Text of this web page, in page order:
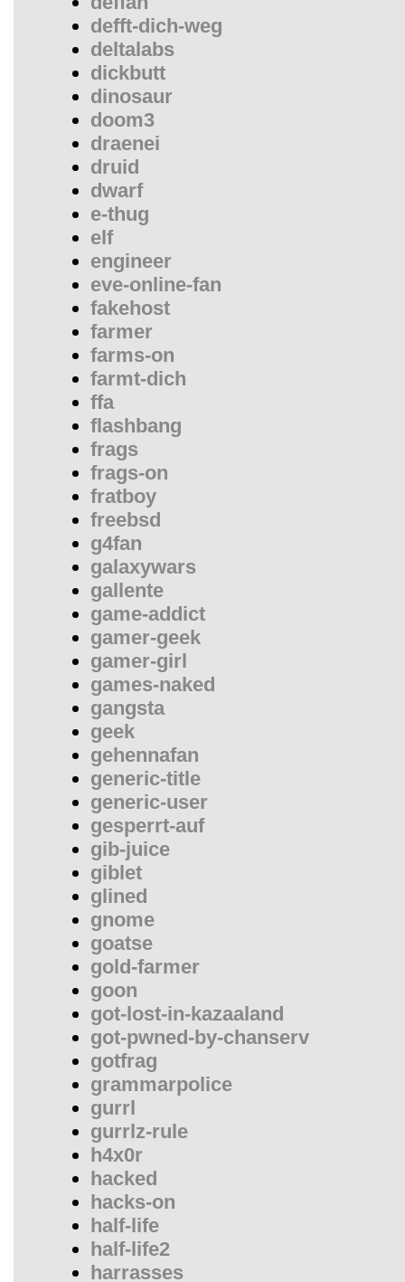
defft-dich-weg
deltalabs
dickbutt
dinosaur
doom3
draenei
druid
dwarf
e-thug
elf
engineer
eve-online-fan
fakehost
farmer
farms-on
farmt-dich
ffa
flashbang
frags
frags-on
fratboy
freebsd
g4fan
galaxywars
gallente
game-addict
gamer-geek
gamer-girl
games-naked
gangsta
geek
gehennafan
generic-title
generic-user
gesperrt-auf
gib-juice
giblet
glined
gnome
goatse
gold-farmer
goon
got-lost-in-kazaaland
got-pwned-by-chanserv
gotfrag
grammarpolice
gurrl
gurrlz-rule
h4x0r
hacked
hacks-on
half-life
half-life2
harrasses